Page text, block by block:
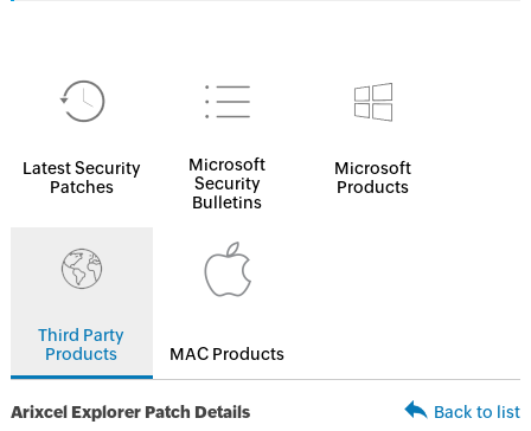
Latest Security
Patches
Microsoft
Security
Bulletins
Microsoft
Products
Third Party
Products
MAC Products
Arixcel Explorer Patch Details Back to list